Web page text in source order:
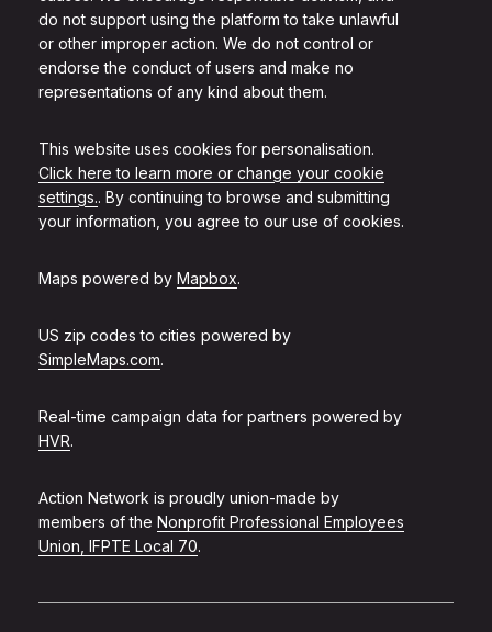
do not support using the platform to take unlawful
or other improper action. We do not control or
endorse the conduct of users and make no
representations of any kind about them.
This website uses cookies for personalisation.
Click here to learn more or change your cookie
settings.. By continuing to browse and submitting
your information, you agree to our use of cookies.
Maps powered by Mapbox.
US zip codes to cities powered by
SimpleMaps.com.
Real-time campaign data for partners powered by
HVR.
Action Network is proudly union-made by
members of the Nonprofit Professional Employees
Union, IFPTE Local 70.